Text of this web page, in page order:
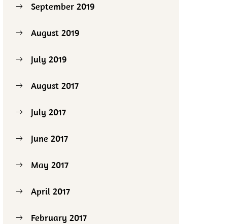
September 2019
August 2019
July 2019
August 2017
July 2017
June 2017
May 2017
April 2017
February 2017